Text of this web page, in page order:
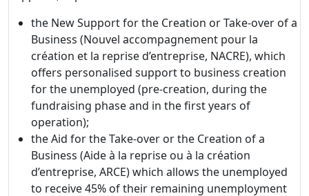
the New Support for the Creation or Take-over of a
Business (Nouvel accompagnement pour la
création et la reprise d’entreprise, NACRE), which
offers personalised support to business creation
for the unemployed (pre-creation, during the
fundraising phase and in the first years of
operation);
the Aid for the Take-over or the Creation of a
Business (Aide à la reprise ou à la création
d’entreprise, ARCE) which allows the unemployed
to receive 45% of their remaining unemployment